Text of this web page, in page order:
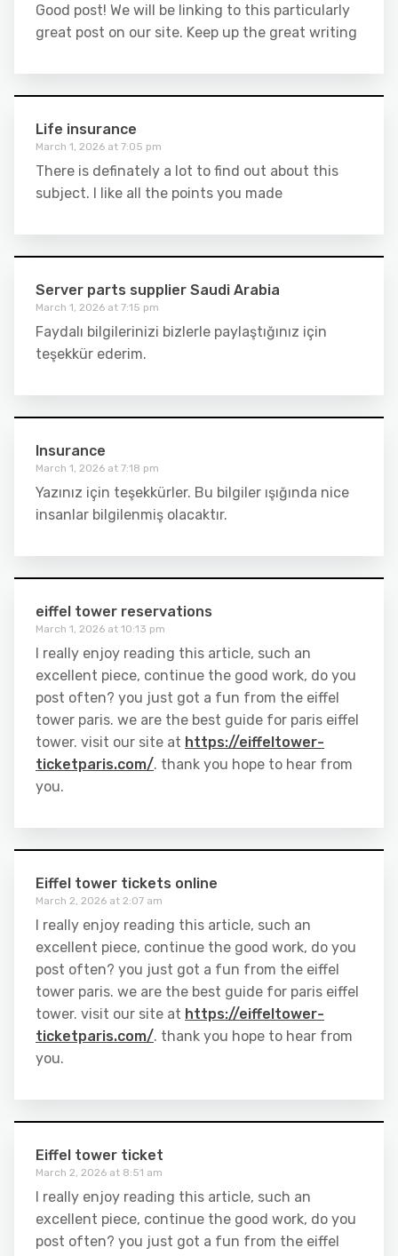
Good post! We will be linking to this particularly
great post on our site. Keep up the great writing
Life insurance
March 1, 2026 at 7:05 pm
There is definately a lot to find out about this
subject. I like all the points you made
Server parts supplier Saudi Arabia
March 1, 2026 at 7:15 pm
Faydalı bilgilerinizi bizlerle paylaştığınız için
teşekkür ederim.
Insurance
March 1, 2026 at 7:18 pm
Yazınız için teşekkürler. Bu bilgiler ışığında nice
insanlar bilgilenmiş olacaktır.
eiffel tower reservations
March 1, 2026 at 10:13 pm
I really enjoy reading this article, such an
excellent piece, continue the good work, do you
post often? you just got a fun from the eiffel
tower paris. we are the best guide for paris eiffel
tower. visit our site at https://eiffeltower-
ticketparis.com/. thank you hope to hear from
you.
Eiffel tower tickets online
March 2, 2026 at 2:07 am
I really enjoy reading this article, such an
excellent piece, continue the good work, do you
post often? you just got a fun from the eiffel
tower paris. we are the best guide for paris eiffel
tower. visit our site at https://eiffeltower-
ticketparis.com/. thank you hope to hear from
you.
Eiffel tower ticket
March 2, 2026 at 8:51 am
I really enjoy reading this article, such an
excellent piece, continue the good work, do you
post often? you just got a fun from the eiffel